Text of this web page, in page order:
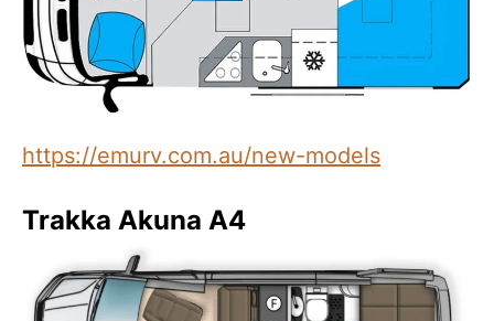
https://emurv.com.au/new-models
Trakka Akuna A4